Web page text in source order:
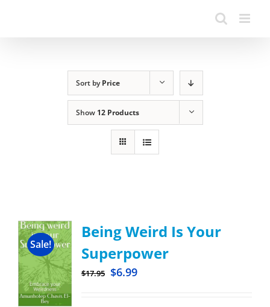
Sort byPrice
Show 12 Products
Sale!
Being Weird Is Your
Superpower
$17.95 $6.99